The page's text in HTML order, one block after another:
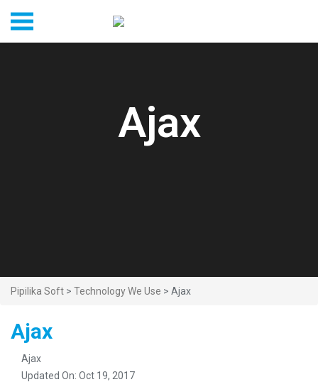
Ajax
Pipilika Soft > Technology We Use > Ajax
Ajax
Ajax
Updated On: Oct 19, 2017